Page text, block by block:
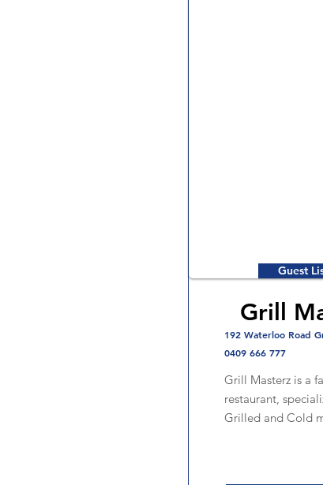
Guest
Grill
192 Waterloo Road
0409 666 777
Grill Masterz is a
restaurant,
Grilled and Cold